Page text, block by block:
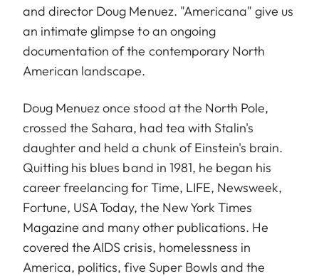
and director Doug Menuez. "Americana" give us
an intimate glimpse to an ongoing
documentation of the contemporary North
American landscape.
Doug Menuez once stood at the North Pole,
crossed the Sahara, had tea with Stalin's
daughter and held a chunk of Einstein's brain.
Quitting his blues band in 1981, he began his
career freelancing for Time, LIFE, Newsweek,
Fortune, USA Today, the New York Times
Magazine and many other publications. He
covered the AIDS crisis, homelessness in
America, politics, five Super Bowls and the